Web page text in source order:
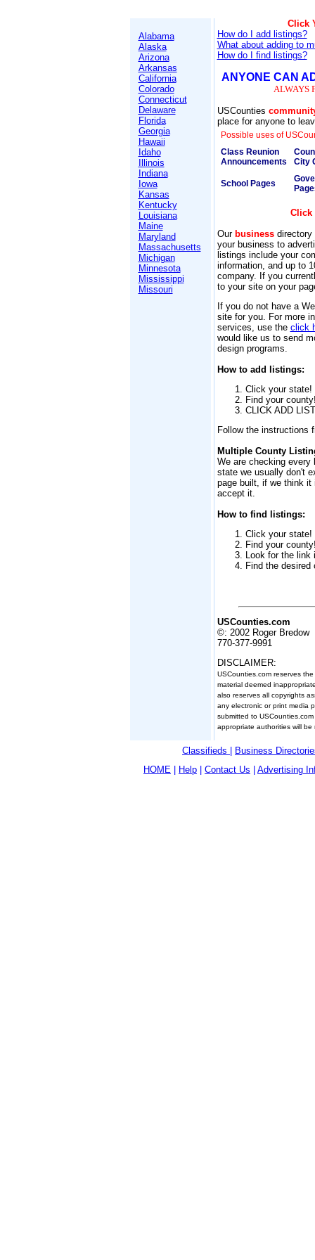
Alabama
Alaska
Arizona
Arkansas
California
Colorado
Connecticut
Delaware
Florida
Georgia
Hawaii
Idaho
Illinois
Indiana
Iowa
Kansas
Kentucky
Louisiana
Maine
Maryland
Massachusetts
Michigan
Minnesota
Mississippi
Missouri
Click
How do I add listings?
What about adding to
How do I find listings?
ANYONE CAN
ALWAYS
USCounties
place for anyone to
Possible uses of
Class Reunion
Announcements
City
School Pages
Click
Our businessdirectory
your business to
listings include your
information, and up to
company. If you
to your site on your
If you do not have a
site for you. For more
services, use the click
would like us to send
design programs.
How to add listings:
Click your state!
Find your
CLICK ADD
Follow the instructions
Multiple County
We are checking
state we usually don't
page built, if we think it
accept it.
How to find listings:
Click your state!
Find your
Look for the link
Find the desired
USCounties.com
©: 2002 Roger Bredow
770-377-9991
DISCLAIMER:
USCounties.com reserves
material deemed
also reserves all copyrights
any electronic or print media
submitted to
appropriate authorities will be
Classifieds
Business
HOME
Help Contact Us Advertising